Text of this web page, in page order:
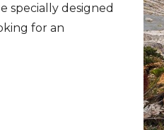
specially designed
for an